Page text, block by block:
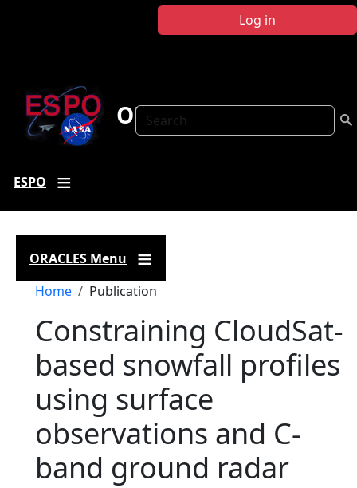
Log in
Search
ORACLES
ESPO
ORACLES Menu
Breadcrumb
Home Publication
Constraining CloudSat-
based snowfall profiles
using surface
observations and C-
band ground radar